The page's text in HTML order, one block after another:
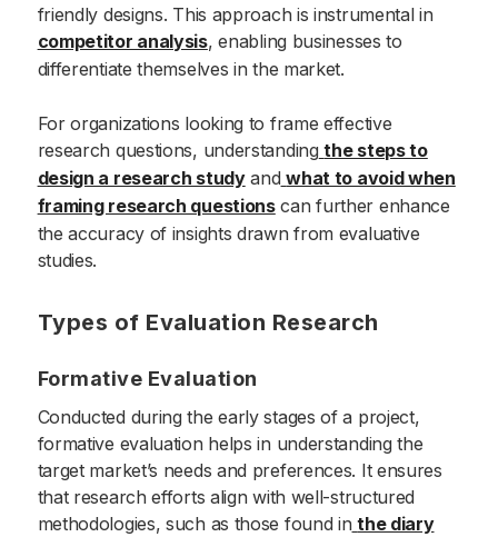
friendly designs. This approach is instrumental in
competitor analysis, enabling businesses to
differentiate themselves in the market.
For organizations looking to frame effective
research questions, understanding the steps to
design a research studyand what to avoid when
framing research questionscan further enhance
the accuracy of insights drawn from evaluative
studies.
Types of Evaluation Research
Formative Evaluation
Conducted during the early stages of a project,
formative evaluation helps in understanding the
target market’s needs and preferences. It ensures
that research efforts align with well-structured
methodologies, such as those found in the diary